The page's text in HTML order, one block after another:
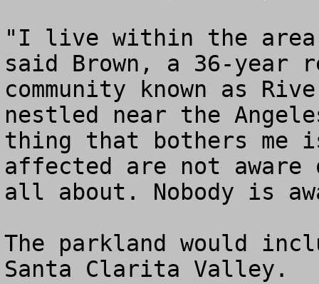
"I live within the area
said Brown, a 36-year
community known as
nestled near the
thing that bothers me
affected are not
all about. Nobody is
The parkland would
Santa Clarita Valley.